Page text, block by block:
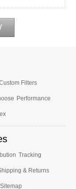
Filters
Performance
Tracking
& Returns
Sitemap